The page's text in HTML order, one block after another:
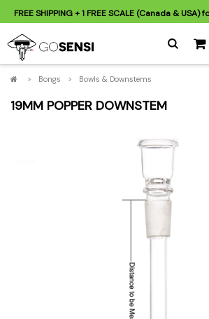
FREE SHIPPING+ 1 FREE SCALE (Canada & USA)
> Bongs > Bowls & Downstems
19MM POPPER DOWNSTEM